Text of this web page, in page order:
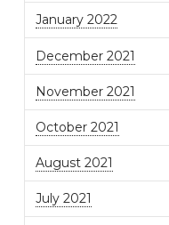
January 2022
December 2021
November 2021
October 2021
August 2021
July 2021